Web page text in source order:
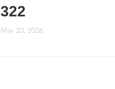
322
May 20, 2026